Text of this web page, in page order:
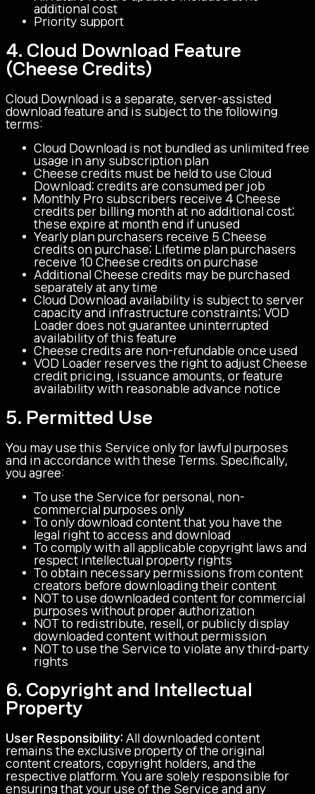
additional cost
Priority support
4. Cloud Download Feature
(Cheese Credits)
Cloud Download is a separate, server-assisted
download feature and is subject to the following
terms:
Cloud Download is not bundled as unlimited free
usage in any subscription plan
Cheese credits must be held to use Cloud
Download; credits are consumed per job
Monthly Pro subscribers receive 4 Cheese
credits per billing month at no additional cost;
these expire at month end if unused
Yearly plan purchasers receive 5 Cheese
credits on purchase; Lifetime plan purchasers
receive 10 Cheese credits on purchase
Additional Cheese credits may be purchased
separately at any time
Cloud Download availability is subject to server
capacity and infrastructure constraints; VOD
Loader does not guarantee uninterrupted
availability of this feature
Cheese credits are non-refundable once used
VOD Loader reserves the right to adjust Cheese
credit pricing, issuance amounts, or feature
availability with reasonable advance notice
5. Permitted Use
You may use this Service only for lawful purposes
and in accordance with these Terms. Specifically,
you agree:
To use the Service for personal, non-
commercial purposes only
To only download content that you have the
legal right to access and download
To comply with all applicable copyright laws and
respect intellectual property rights
To obtain necessary permissions from content
creators before downloading their content
NOT to use downloaded content for commercial
purposes without proper authorization
NOT to redistribute, resell, or publicly display
downloaded content without permission
NOT to use the Service to violate any third-party
rights
6. Copyright and Intellectual
Property
User Responsibility: All downloaded content
remains the exclusive property of the original
content creators, copyright holders, and the
respective platform. You are solely responsible for
ensuring that your use of the Service and any